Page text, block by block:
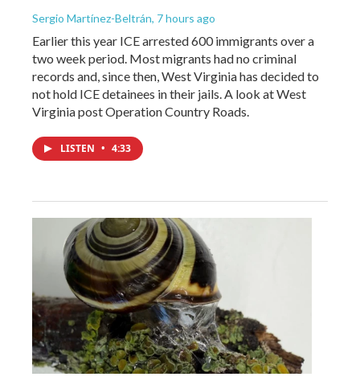
Sergio Martínez-Beltrán, 7 hours ago
Earlier this year ICE arrested 600 immigrants over a
two week period. Most migrants had no criminal
records and, since then, West Virginia has decided to
not hold ICE detainees in their jails. A look at West
Virginia post Operation Country Roads.
LISTEN • 4:33